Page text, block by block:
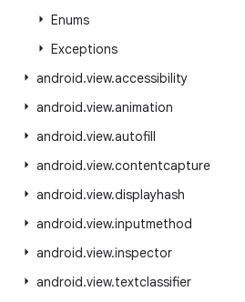
Enums
Exceptions
android.view.accessibility
android.view.animation
android.view.autofill
android.view.contentcapture
android.view.displayhash
android.view.inputmethod
android.view.inspector
android.view.textclassifier